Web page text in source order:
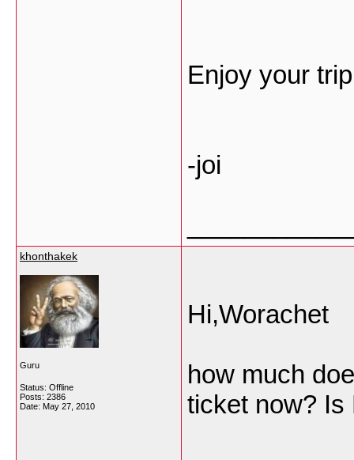
Enjoy your
-joi
khonthakek
Guru
Status: Offline
Posts: 2386
Date: May 27, 2010
Hi,Worachet
how much
ticket now? Is